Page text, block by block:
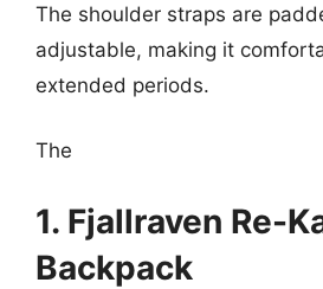
The shoulder straps are
adjustable, making it
extended periods.
The
1. Fjallraven Re-
Backpack